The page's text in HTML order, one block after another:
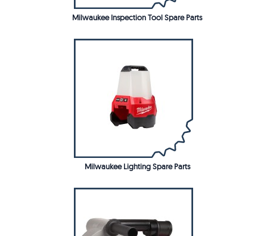
Milwaukee Inspection Tool Spare Parts
Milwaukee Lighting Spare Parts